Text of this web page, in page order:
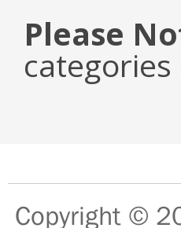
Please
categories
Copyright ©